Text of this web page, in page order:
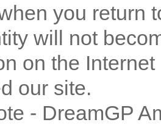
you return
will not
on the
our site.
- DreamGP